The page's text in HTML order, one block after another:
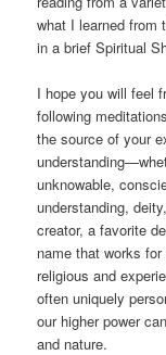
what I learned from
in a brief Spiritual
I hope you will feel
following
the source of your
unknowable,
understanding,
creator, a favorite
name that works
religious and
often uniquely
our higher power
and nature.